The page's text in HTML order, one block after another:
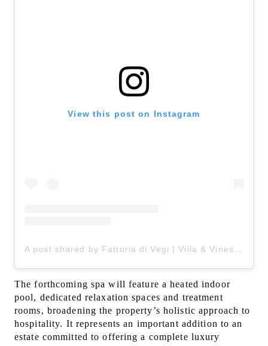
View this post on Instagram
The forthcoming spa will feature a heated indoor
pool, dedicated relaxation spaces and treatment
rooms, broadening the property’s holistic approach to
hospitality. It represents an important addition to an
estate committed to offering a complete luxury